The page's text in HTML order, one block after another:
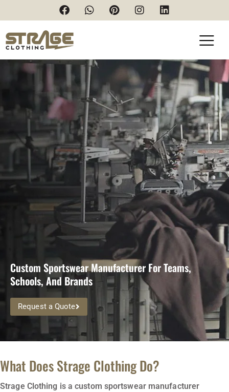
Custom Sportswear Manufacturer For Teams,
Schools, And Brands
Request a Quote
What Does Strage Clothing Do?
Strage Clothing is a custom sportswear manufacturer